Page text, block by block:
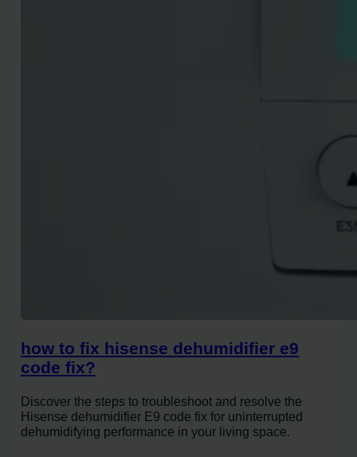
how to fix hisense dehumidifier e9
code fix?
Discover the steps to troubleshoot and resolve the
Hisense dehumidifier E9 code fix for uninterrupted
dehumidifying performance in your living space.